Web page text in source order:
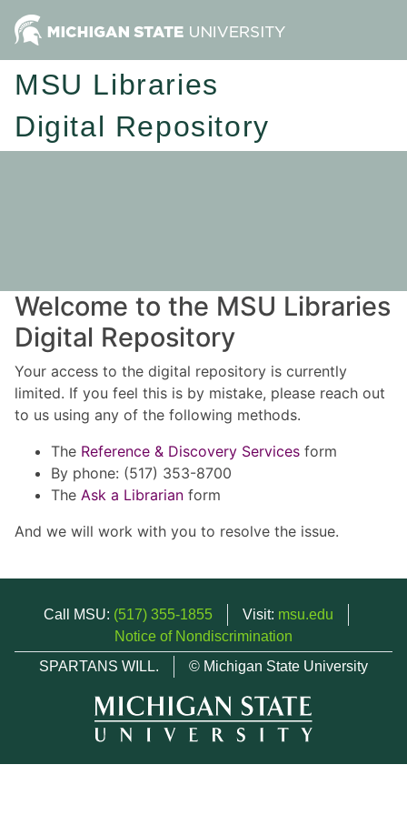
MSU Libraries
Digital Repository
Welcome to the MSU Libraries
Digital Repository
Your access to the digital repository is currently
limited. If you feel this is by mistake, please reach out
to us using any of the following methods.
The Reference & Discovery Services form
By phone: (517) 353-8700
The Ask a Librarian form
And we will work with you to resolve the issue.
Call MSU: (517) 355-1855 Visit: msu.edu
Notice of Nondiscrimination
SPARTANS WILL.
© Michigan State University